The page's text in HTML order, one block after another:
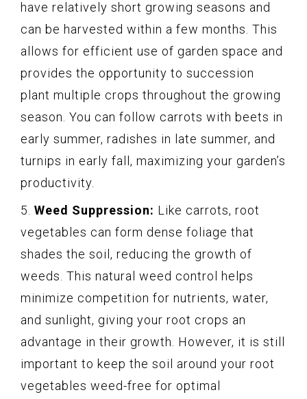
have relatively short growing seasons and
can be harvested within a few months. This
allows for efficient use of garden space and
provides the opportunity to succession
plant multiple crops throughout the growing
season. You can follow carrots with beets in
early summer, radishes in late summer, and
turnips in early fall, maximizing your garden’s
productivity.
5. Weed Suppression: Like carrots, root
vegetables can form dense foliage that
shades the soil, reducing the growth of
weeds. This natural weed control helps
minimize competition for nutrients, water,
and sunlight, giving your root crops an
advantage in their growth. However, it is still
important to keep the soil around your root
vegetables weed-free for optimal